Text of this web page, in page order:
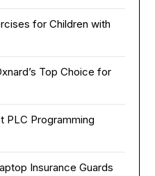
for Children with
Top Choice for
PLC Programming
Insurance Guards